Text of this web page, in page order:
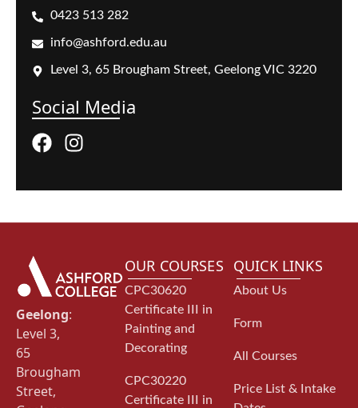
0423 513 282
info@ashford.edu.au
Level 3, 65 Brougham Street, Geelong VIC 3220
Social Media
Geelong:
Level 3,
65
Brougham
Street,
OUR COURSES
CPC30620
Certificate III in
Painting and
Decorating
CPC30220
Certificate III in
QUICK LINKS
About Us
Form
All Courses
Price List & Intake